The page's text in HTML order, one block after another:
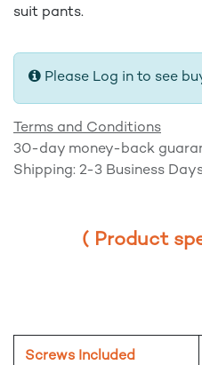
suit pants.
Please Log in to see
Terms and Conditions
30-day money-back
Shipping: 2-3 Business
( Product
Screws Included